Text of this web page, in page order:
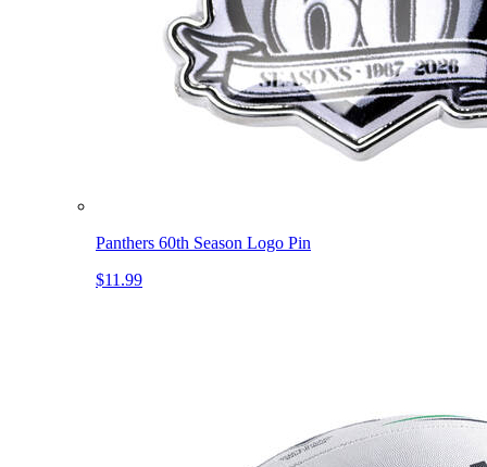
Panthers 60th Season Logo Pin
$11.99